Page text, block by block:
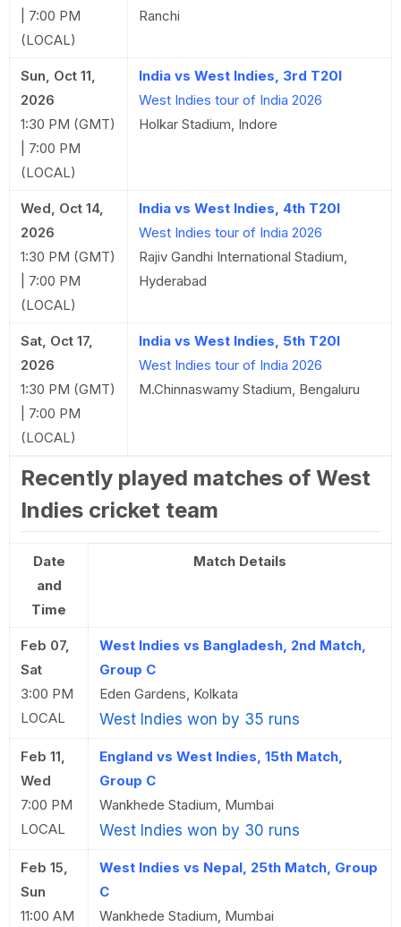
| 7:00 PM
(LOCAL)
Ranchi
Sun, Oct 11,
2026
1:30 PM (GMT)
| 7:00 PM
(LOCAL)
India vs West Indies, 3rd T20I
West Indies tour of India 2026
Holkar Stadium, Indore
Wed, Oct 14,
2026
1:30 PM (GMT)
| 7:00 PM
(LOCAL)
India vs West Indies, 4th T20I
West Indies tour of India 2026
Rajiv Gandhi International Stadium,
Hyderabad
Sat, Oct 17,
2026
1:30 PM (GMT)
| 7:00 PM
(LOCAL)
India vs West Indies, 5th T20I
West Indies tour of India 2026
M.Chinnaswamy Stadium, Bengaluru
Recently played matches of West
Indies cricket team
Date
and
Time
Match Details
Feb 07,
Sat
3:00 PM
LOCAL
West Indies vs Bangladesh, 2nd Match,
Group C
Eden Gardens, Kolkata
West Indies won by 35 runs
Feb 11,
Wed
7:00 PM
LOCAL
England vs West Indies, 15th Match,
Group C
Wankhede Stadium, Mumbai
West Indies won by 30 runs
Feb 15,
Sun
11:00 AM
West Indies vs Nepal, 25th Match, Group
C
Wankhede Stadium, Mumbai